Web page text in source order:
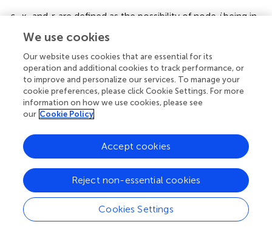
s,x, andrare defined as the possibility of nodeibeing in
the susceptible, infected, and recovered states,
network. The evolution ofs is manipulated by the
equation as follows:
ds
dt =
dsidt=−βsi∑jAijxj.
i i
dx
i ∑ A ij xj − i
dxidt=βsi∑jAijxj−γxi,
We use cookies
Our website uses cookies that are essential for its
operation and additional cookies to track performance, or
to improve and personalize our services. To manage your
cookie preferences, please click Cookie Settings. For more
information on how we use cookies, please see
our Cookie Policy
Cookies Settings
Reject non-essential cookies
Accept cookies